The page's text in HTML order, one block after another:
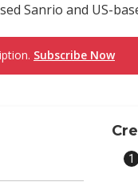
Sanrio and US-
Subscribe Now